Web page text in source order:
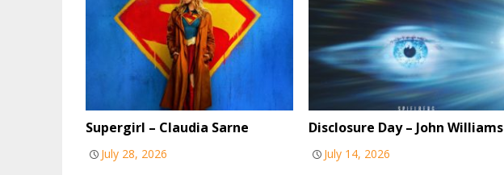
Supergirl – Claudia Sarne
July 28, 2026
Disclosure Day – John Williams
July 14, 2026